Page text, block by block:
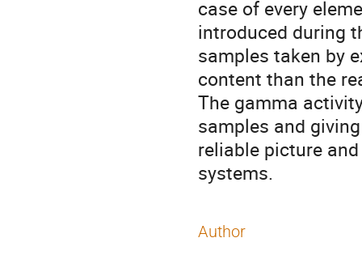
case of every
introduced during
samples taken by
content than the
The gamma
samples and
reliable picture
systems.
Author